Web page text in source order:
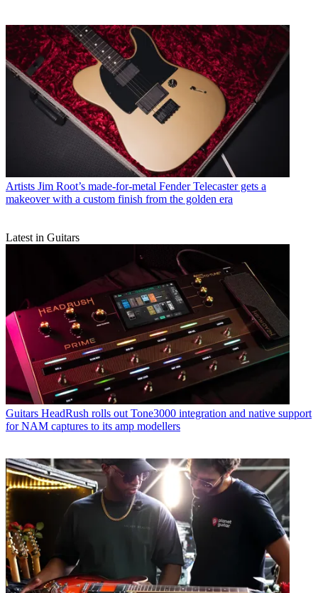
Artists Jim Root’s made-for-metal Fender Telecaster gets a
makeover with a custom finish from the golden era
Latest in Guitars
Guitars HeadRush rolls out Tone3000 integration and native support
for NAM captures to its amp modellers